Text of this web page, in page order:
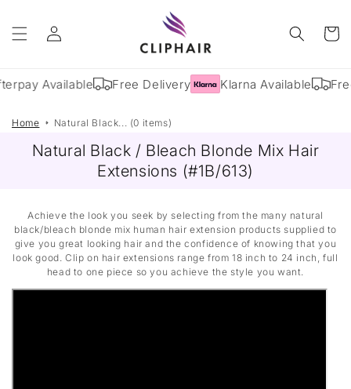
content
Log
in
Cart
Available Free Delivery Klarna Available
Home Natural Black... (0 items)
Natural Black / Bleach Blonde Mix Hair
Extensions (#1B/613)
Achieve the look you seek by selecting from the many natural
black/bleach blonde mix human hair extension products supplied to
give you great looking hair and the confidence of knowing that you
look good. Clip on hair extensions range from 18 inch to 24 inch, full
head to one piece so you achieve the style you want.